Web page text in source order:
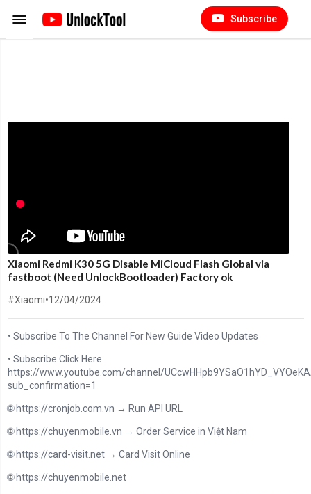
Subscribe
Xiaomi Redmi K30 5G Disable MiCloud Flash Global via
fastboot (Need UnlockBootloader) Factory ok
#Xiaomi•12/04/2024
• Subscribe To The Channel For New Guide Video Updates
• Subscribe Click Here
https://www.youtube.com/channel/
sub_confirmation=1
🌐 https://cronjob.com.vn → Run API URL
🌐 https://chuyenmobile.vn → Order Service in Việt Nam
🌐 https://card-visit.net → Card Visit Online
🌐 https://chuyenmobile.net